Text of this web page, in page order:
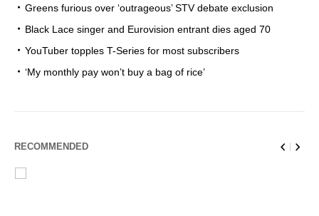
Greens furious over ‘outrageous’ STV debate exclusion
Black Lace singer and Eurovision entrant dies aged 70
YouTuber topples T-Series for most subscribers
‘My monthly pay won’t buy a bag of rice’
RECOMMENDED